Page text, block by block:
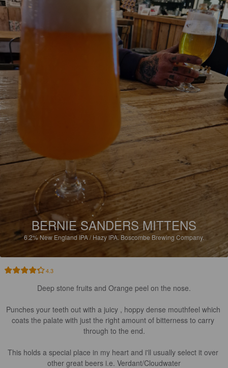
BERNIE SANDERS MITTENS
6.2%New England IPA / Hazy IPA. Boscombe Brewing Company.
4.3
Deep stone fruits and Orange peel on the nose.
Punches your teeth out with a juicy , hoppy dense mouthfeel which
coats the palate with just the right amount of bitterness to carry
through to the end.
This holds a special place in my heart and i'll usually select it over
other great beers i.e. Verdant/Cloudwater